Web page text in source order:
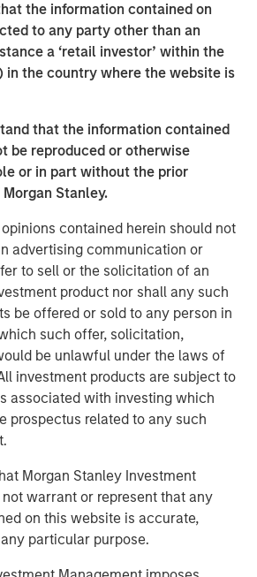
the information contained on
to any party other than an
a ‘retail investor’ within the
in the country where the website is
that the information contained
be reproduced or otherwise
or in part without the prior
Stanley.
contained herein should not
advertising communication or
to sell or the solicitation of an
product nor shall any such
be offered or sold to any person in
such offer, solicitation,
be unlawful under the laws of
investment products are subject to
associated with investing which
prospectus related to any such
Morgan Stanley Investment
warrant or represent that any
on this website is accurate,
particular purpose.
N. Miller
Director
are speculative and include a high
could lose all or a substantial amount
investments are suitable only
willing to forego liquidity and put capital
period of time. Alternative investments
– there is no secondary market for
may be restrictions on redemptions or
transferring investments into private
funds often engage in leverage
practices that may increase volatility and
investments typically have higher fees
investment vehicles, and such fees
returns achieved by investors.
has been prepared solely for information
constitute an offer or a recommendation
information herein has not been based
individual investor circumstances and
nor should it be construed in any way
or regulatory advice. To that end,
legal and financial advice,
is no guarantee that any investment